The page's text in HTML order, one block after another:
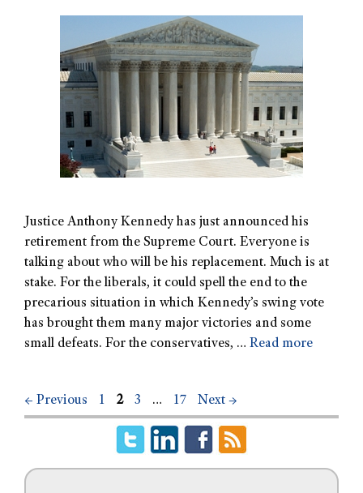
Justice Anthony Kennedy has just announced his
retirement from the Supreme Court. Everyone is
talking about who will be his replacement. Much is at
stake. For the liberals, it could spell the end to the
precarious situation in which Kennedy’s swing vote
has brought them many major victories and some
small defeats. For the conservatives, … Read more
← Previous 1 2 3 … 17 Next →